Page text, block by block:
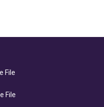
File
File